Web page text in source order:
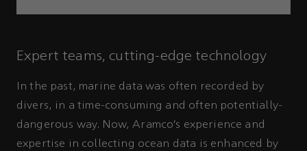
Expert teams, cutting-edge technology
In the past, marine data was often recorded by
divers, in a time-consuming and often potentially-
dangerous way. Now, Aramco’s experience and
expertise in collecting ocean data is enhanced by